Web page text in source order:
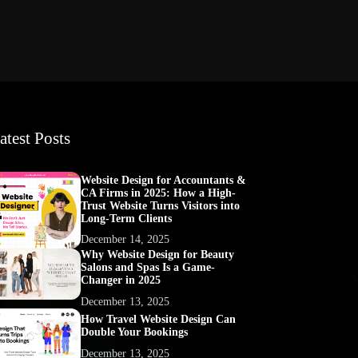
Posts
Website Design for Accountants &
CA Firms in 2025: How a High-
Trust Website Turns Visitors into
Long-Term Clients
December 14, 2025
Why Website Design for Beauty
Salons and Spas Is a Game-
Changer in 2025
December 13, 2025
How Travel Website Design Can
Double Your Bookings
December 13, 2025